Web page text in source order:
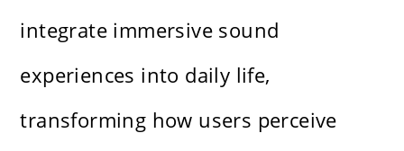
integrate immersive sound
experiences into daily life,
transforming how users perceive